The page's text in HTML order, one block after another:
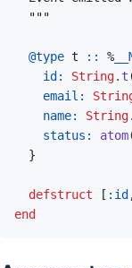
@type t :: %
id: String. t
email:
name: String.
status: atom
}
defstruct [ :id
end